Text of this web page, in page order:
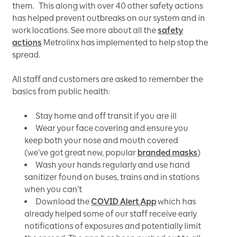
them. This along with over 40 other safety actions
has helped prevent outbreaks on our system and in
work locations. See more about all thesafety
actions Metrolinx has implemented to help stop the
spread.
All staff and customers are asked to remember the
basics from public health:
Stay home and off transit if you are ill
Wear your face covering and ensure you
keep both your nose and mouth covered
(we’ve got great new, popular branded masks)
Wash your hands regularly and use hand
sanitizer found on buses, trains and in stations
when you can’t
Download theCOVID Alert Appwhich has
already helped some of our staff receive early
notifications of exposures and potentially limit